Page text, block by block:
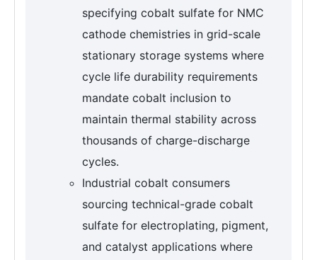
specifying cobalt sulfate for NMC
cathode chemistries in grid-scale
stationary storage systems where
cycle life durability requirements
mandate cobalt inclusion to
maintain thermal stability across
thousands of charge-discharge
cycles.
Industrial cobalt consumers
sourcing technical-grade cobalt
sulfate for electroplating, pigment,
and catalyst applications where